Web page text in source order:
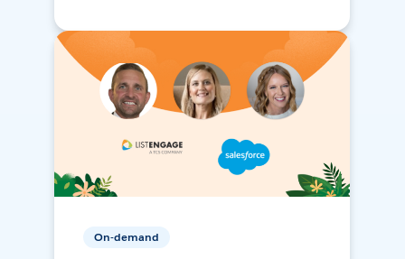
On-demand